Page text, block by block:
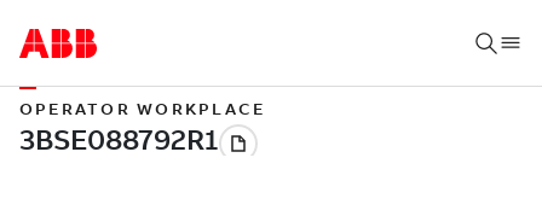
OPERATOR WORKPLACE